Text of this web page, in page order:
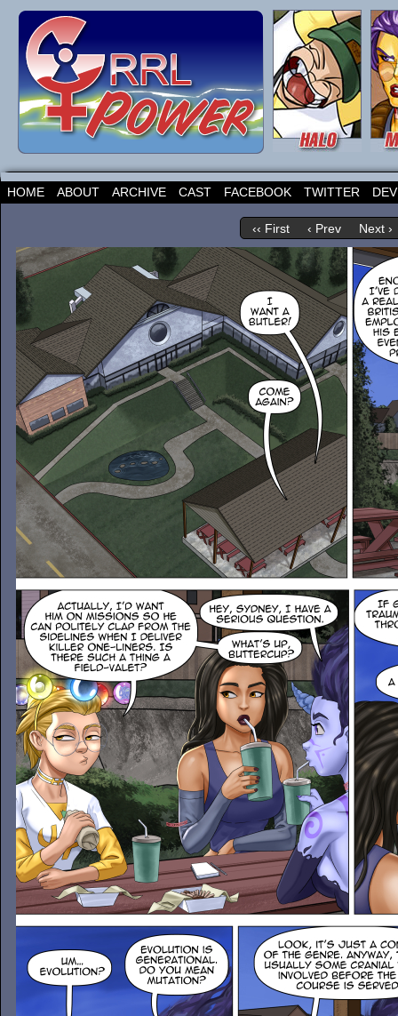
HOME ABOUT ARCHIVE CAST FACEBOOK TWITTER
‹‹ First ‹ Prev Next ›